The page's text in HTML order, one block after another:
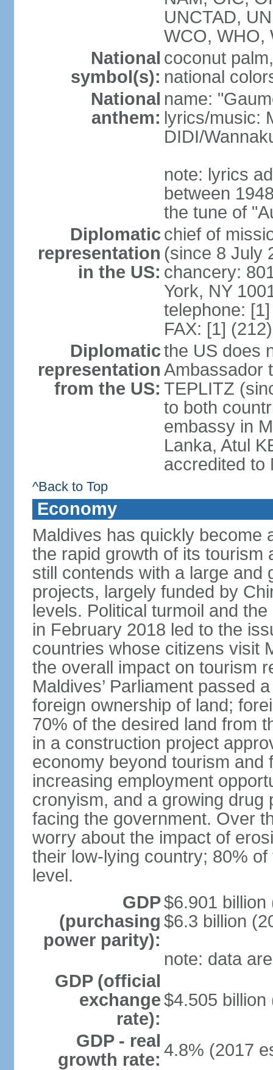
UNCTAD,
WCO, WHO,
National
symbol(s):
coconut
national
National
anthem:
name:
lyrics/music:
DIDI/
note: lyrics
between
the tune of
Diplomatic
representation
in the US:
chief of
(since 8 July
chancery:
York, NY
telephone:
FAX: [1]
Diplomatic
representation
from the US:
the US does
Ambassador
TEPLITZ
to both
embassy in
Lanka, Atul
accredited to
^Back to Top
Economy
Maldives has quickly become
the rapid growth of its tourism
still contends with a large and
projects, largely funded by
levels. Political turmoil and
in February 2018 led to the
countries whose citizens visit
the overall impact on tourism
Maldives’ Parliament passed
foreign ownership of land;
70% of the desired land from
in a construction project
economy beyond tourism and
increasing employment
cronyism, and a growing drug
facing the government. Over
worry about the impact of
their low-lying country; 80%
level.
GDP
(purchasing
power parity):
$6.901 billion
$6.3 billion
note: data
GDP (official
exchange
rate):
$4.505 billion
GDP - real
growth rate: 4.8% (2017